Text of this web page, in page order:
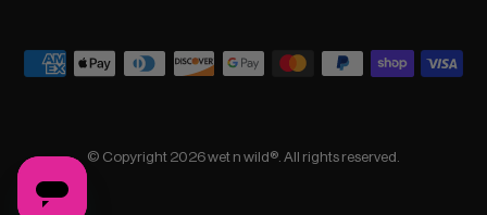
© Copyright 2026 wet n wild®. All rights reserved.